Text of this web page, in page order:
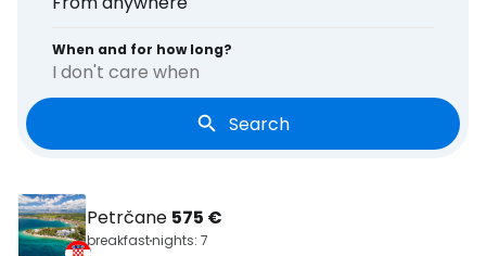
When and for how long?
I don't care when
Search
Petrčane 575 €
breakfastnights: 7
Continue with email